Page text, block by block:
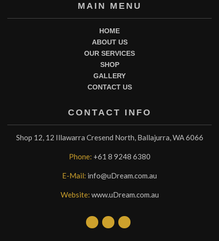
MAIN MENU
HOME
ABOUT US
OUR SERVICES
SHOP
GALLERY
CONTACT US
CONTACT INFO
Shop 12, 12 Illawarra Cresend North, Ballajurra, WA 6066
Phone: +61 8 9248 6380
E-Mail: info@uDream.com.au
Website: www.uDream.com.au